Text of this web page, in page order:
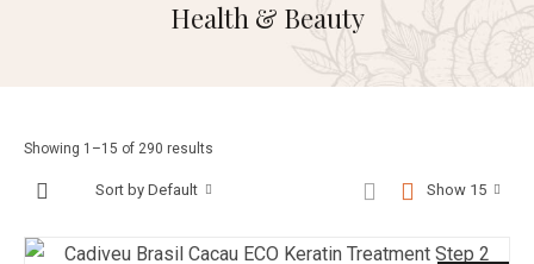
Health & Beauty
Showing 1–15 of 290 results
Show 15
Sort by Default